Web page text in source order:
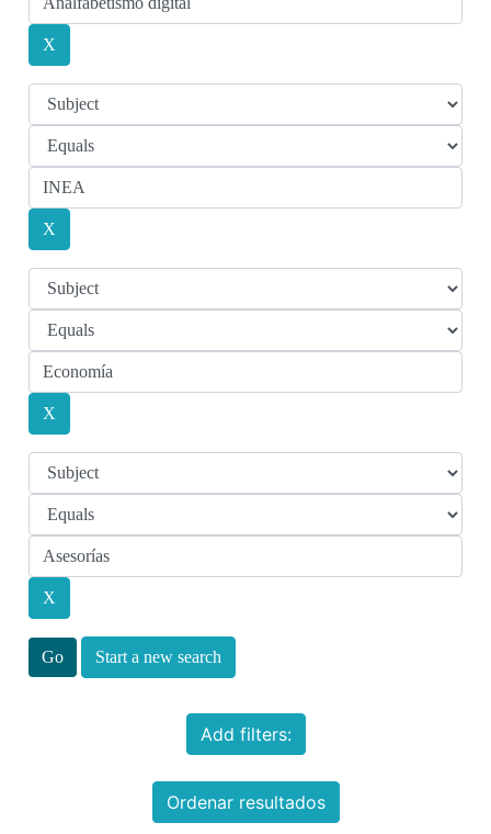
Start a new search
Add filters:
Ordenar resultados